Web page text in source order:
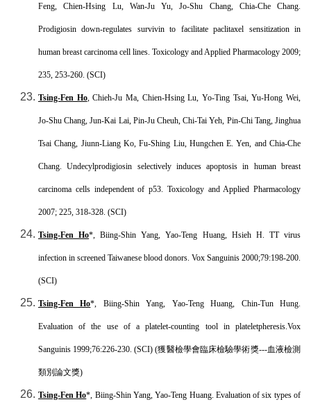
Feng, Chien-Hsing Lu, Wan-Ju Yu, Jo-Shu Chang, Chia-Che Chang.
Prodigiosin down-regulates survivin to facilitate paclitaxel sensitization in
human breast carcinoma cell lines. Toxicology and Applied Pharmacology 2009;
235, 253-260. (SCI)
Tsing-Fen Ho, Chieh-Ju Ma, Chien-Hsing Lu, Yo-Ting Tsai, Yu-Hong Wei,
Jo-Shu Chang, Jun-Kai Lai, Pin-Ju Cheuh, Chi-Tai Yeh, Pin-Chi Tang, Jinghua
Tsai Chang, Jiunn-Liang Ko, Fu-Shing Liu, Hungchen E. Yen, and Chia-Che
Chang. Undecylprodigiosin selectively induces apoptosis in human breast
carcinoma cells independent of p53. Toxicology and Applied Pharmacology
2007; 225, 318-328. (SCI)
Tsing-Fen Ho*, Biing-Shin Yang, Yao-Teng Huang, Hsieh H. TT virus
infection in screened Taiwanese blood donors. Vox Sanguinis 2000;79:198-200.
(SCI)
Tsing-Fen Ho*, Biing-Shin Yang, Yao-Teng Huang, Chin-Tun Hung.
Evaluation of the use of a platelet-counting tool in plateletpheresis.Vox
Sanguinis 1999;76:226-230. (SCI) (獲醫檢學會臨床檢驗學術獎---血液檢測
類別論文獎)
Tsing-Fen Ho*, Biing-Shin Yang, Yao-Teng Huang. Evaluation of six types of